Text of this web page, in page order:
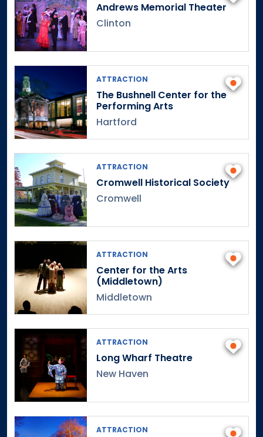
Andrews Memorial Theater
Clinton
ATTRACTION
The Bushnell Center for the
Performing Arts
Hartford
ATTRACTION
Cromwell Historical Society
Cromwell
ATTRACTION
Center for the Arts
(Middletown)
Middletown
ATTRACTION
Long Wharf Theatre
New Haven
ATTRACTION